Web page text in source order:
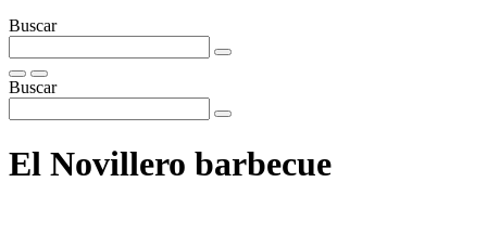
Buscar
Buscar
El Novillero barbecue